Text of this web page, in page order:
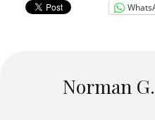
Norman